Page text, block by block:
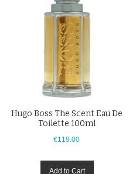
Hugo Boss The Scent Eau De
Toilette 100ml
€119.00
Add to Cart